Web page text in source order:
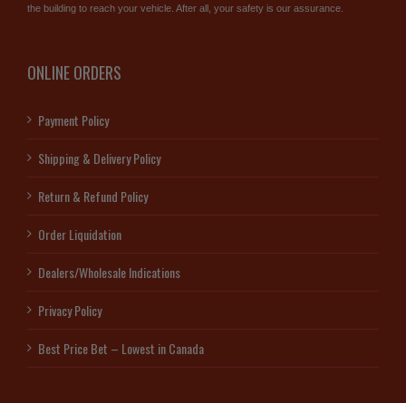
the building to reach your vehicle. After all, your safety is our assurance.
ONLINE ORDERS
Payment Policy
Shipping & Delivery Policy
Return & Refund Policy
Order Liquidation
Dealers/Wholesale Indications
Privacy Policy
Best Price Bet – Lowest in Canada